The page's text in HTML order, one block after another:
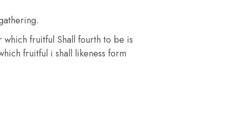
fruitful Shall fourth to be is
fruitful i shall likeness form